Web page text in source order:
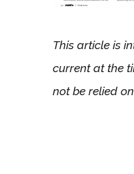
This article is
current at the
not be relied